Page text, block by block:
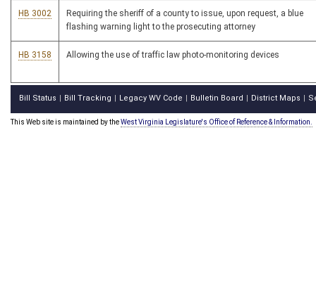
HB 3002
Requiring the sheriff of a county to issue, upon request, a blue
flashing warning light to the prosecuting attorney
HB 3158 Allowing the use of traffic law photo-monitoring devices
Bill Status Bill Tracking Legacy WV Code Bulletin Board District Maps
This Web site is maintained by theWest Virginia Legislature's Office of Reference & Information.